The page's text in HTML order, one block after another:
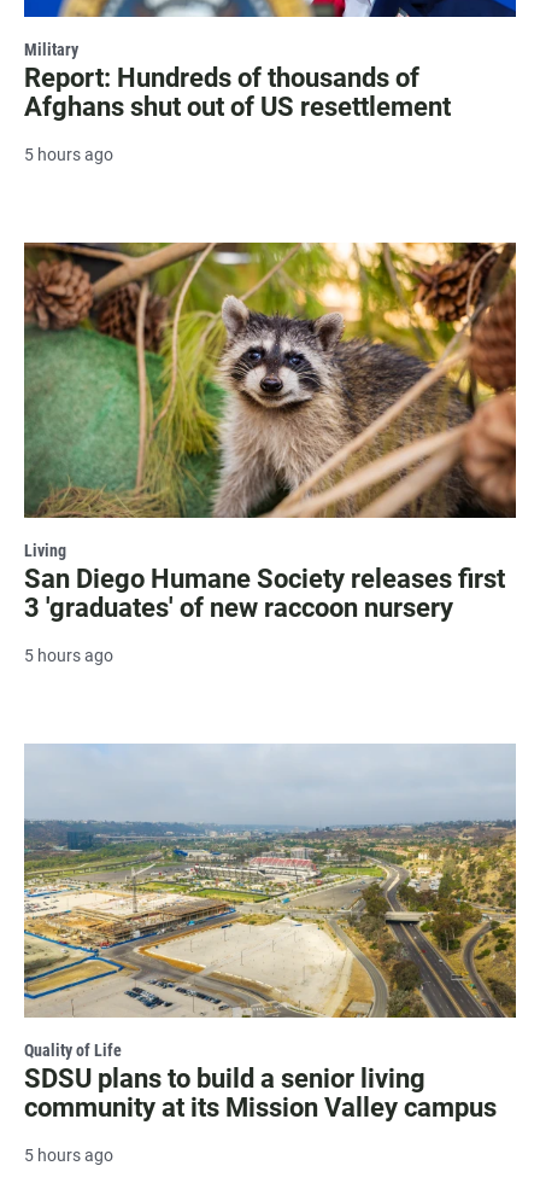
Military
Report: Hundreds of thousands of
Afghans shut out of US resettlement
5 hours ago
Living
San Diego Humane Society releases first
3 'graduates' of new raccoon nursery
5 hours ago
Quality of Life
SDSU plans to build a senior living
community at its Mission Valley campus
5 hours ago